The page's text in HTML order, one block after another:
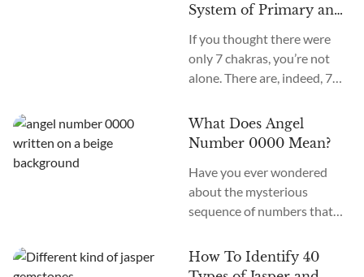
System of Primary and
If you thought there were
only 7 chakras, you’re not
alone. There are, indeed, 7
an old system. In the new
age, we recognize many
there in total? What are the
12 chakras? What do they
do?
What Does Angel
Number 0000 Mean?
Have you ever wondered
about the mysterious
sequence of numbers that
go? The Universe often
communicates with us
How To Identify 40